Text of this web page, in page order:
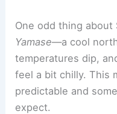
One odd thing about
Yamase—a cool
temperatures dip,
feel a bit chilly. This
predictable and
expect.